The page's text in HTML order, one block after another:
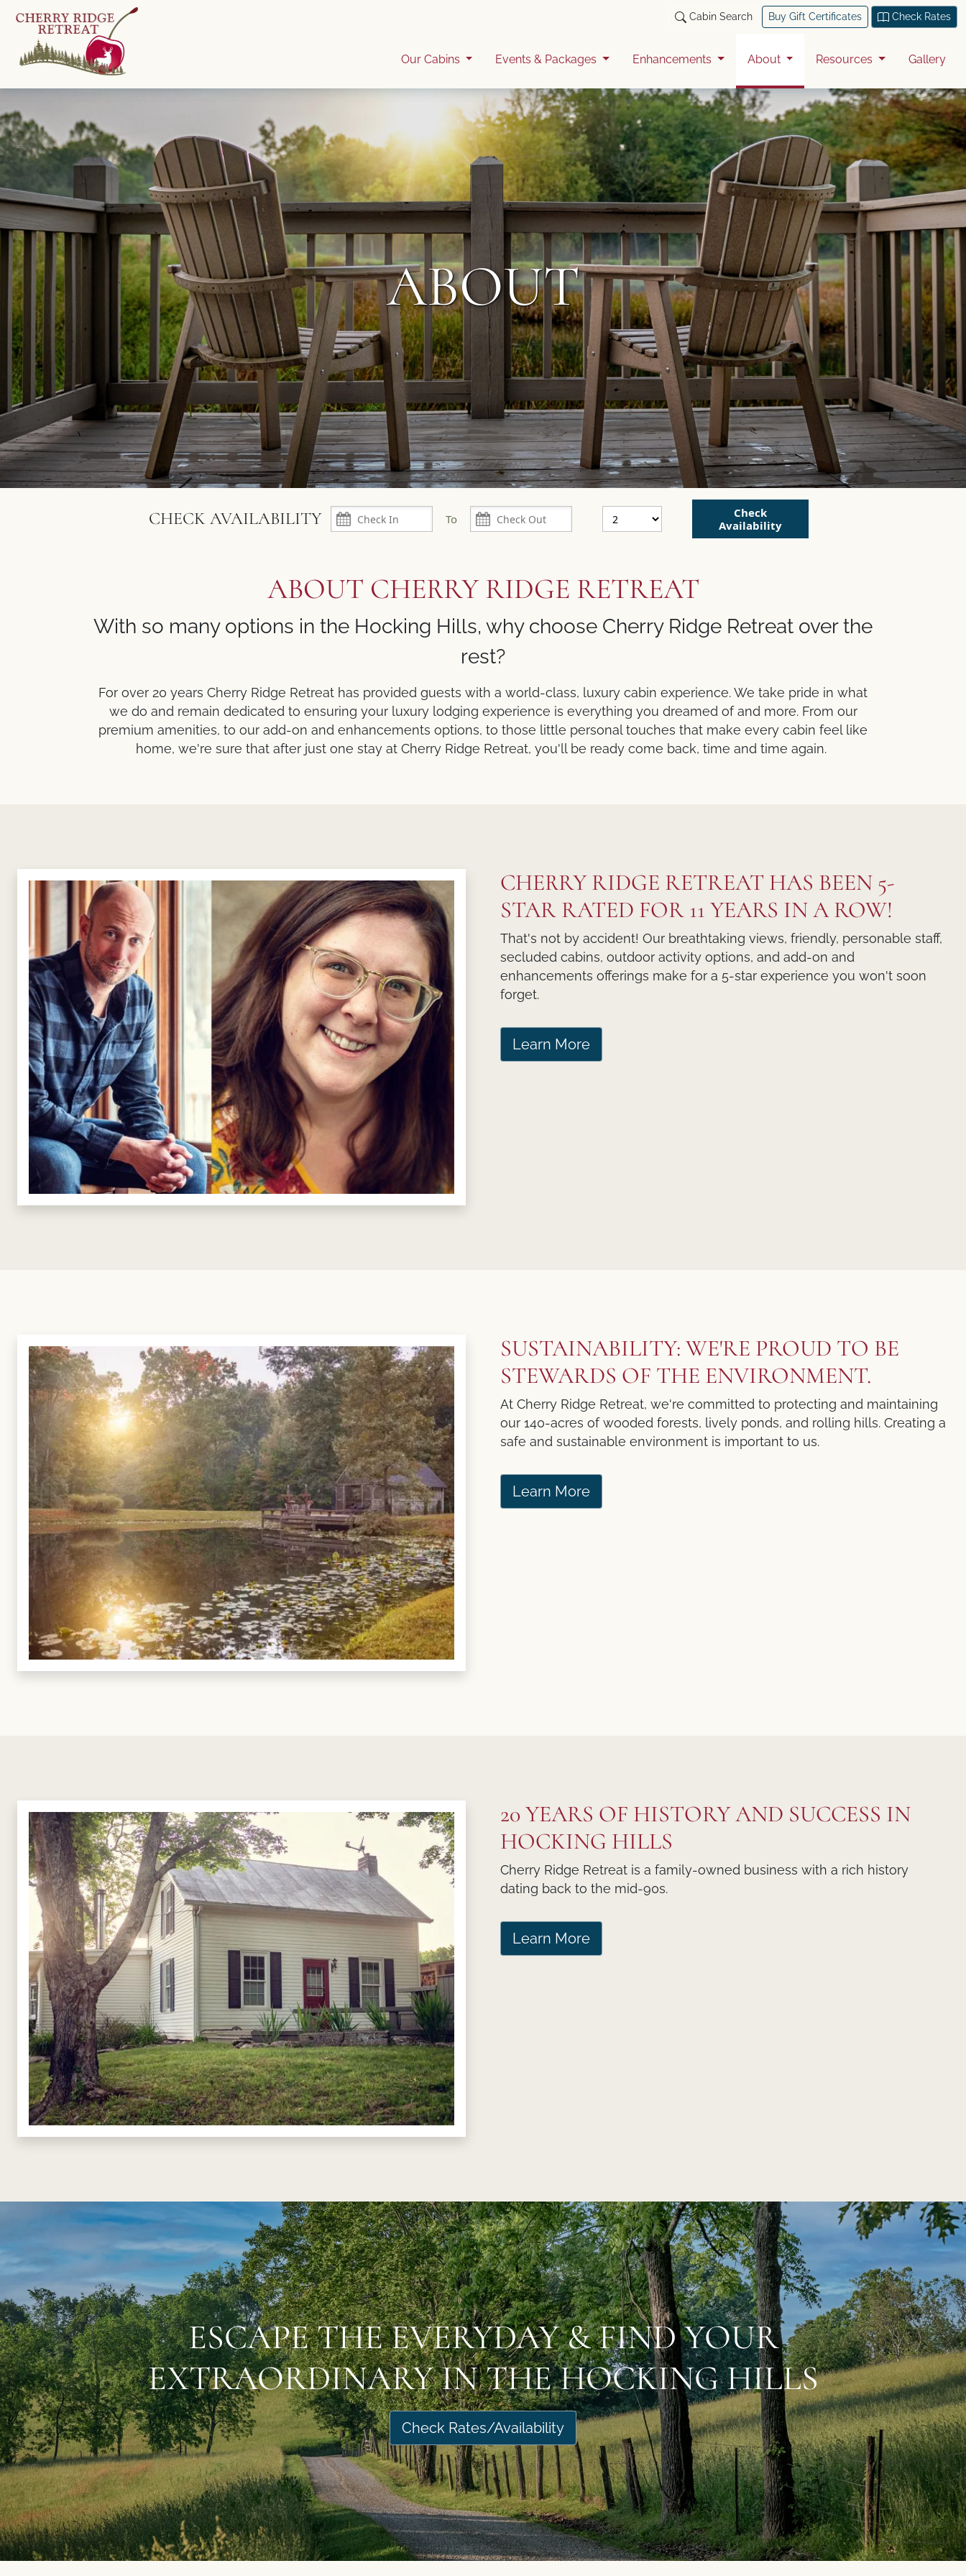
Check Rates
Buy Gift Certificates
Cabin Search
Our Cabins Events & Packages Enhancements About Resources Gallery
ABOUT
Check
Availability
ABOUT CHERRY RIDGE RETREAT
With so many options in the Hocking Hills, why choose Cherry Ridge Retreat over the
rest?
For over 20 years Cherry Ridge Retreat has provided guests with a world-class, luxury cabin experience. We take pride in what
we do and remain dedicated to ensuring your luxury lodging experience is everything you dreamed of and more. From our
premium amenities, to our add-on and enhancements options, to those little personal touches that make every cabin feel like
home, we're sure that after just one stay at Cherry Ridge Retreat, you'll be ready come back, time and time again.
CHERRY RIDGE RETREAT HAS BEEN 5-
STAR RATED FOR 11 YEARS IN A ROW!
That's not by accident! Our breathtaking views, friendly, personable staff,
secluded cabins, outdoor activity options, and add-on and
enhancements offerings make for a 5-star experience you won't soon
forget.
Learn More
SUSTAINABILITY: WE'RE PROUD TO BE
STEWARDS OF THE ENVIRONMENT.
At Cherry Ridge Retreat, we're committed to protecting and maintaining
our 140-acres of wooded forests, lively ponds, and rolling hills. Creating a
safe and sustainable environment is important to us.
Learn More
20 YEARS OF HISTORY AND SUCCESS IN
HOCKING HILLS
Cherry Ridge Retreat is a family-owned business with a rich history
dating back to the mid-90s.
Learn More
ESCAPE THE EVERYDAY & FIND YOUR
EXTRAORDINARY IN THE HOCKING HILLS
Check Rates/Availability